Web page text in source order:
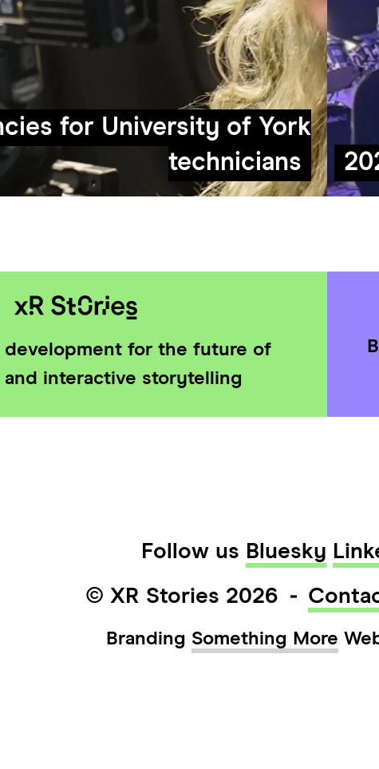
for University of York
technicians
development for the future of
and interactive storytelling
Follow us Bluesky
© XR Stories 2026
Branding Something More